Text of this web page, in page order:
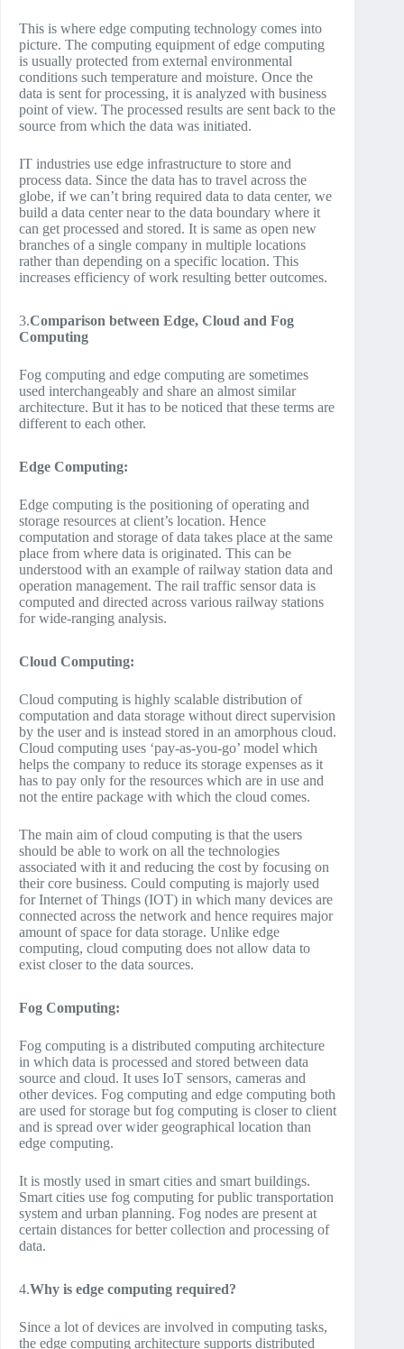
This is where edge computing technology comes into
picture. The computing equipment of edge computing
is usually protected from external environmental
conditions such temperature and moisture. Once the
data is sent for processing, it is analyzed with business
point of view. The processed results are sent back to the
source from which the data was initiated.
IT industries use edge infrastructure to store and
process data. Since the data has to travel across the
globe, if we can’t bring required data to data center, we
build a data center near to the data boundary where it
can get processed and stored. It is same as open new
branches of a single company in multiple locations
rather than depending on a specific location. This
increases efficiency of work resulting better outcomes.
3.Comparison between Edge, Cloud and Fog
Computing
Fog computing and edge computing are sometimes
used interchangeably and share an almost similar
architecture. But it has to be noticed that these terms are
different to each other.
Edge Computing:
Edge computing is the positioning of operating and
storage resources at client’s location. Hence
computation and storage of data takes place at the same
place from where data is originated. This can be
understood with an example of railway station data and
operation management. The rail traffic sensor data is
computed and directed across various railway stations
for wide-ranging analysis.
Cloud Computing:
Cloud computing is highly scalable distribution of
computation and data storage without direct supervision
by the user and is instead stored in an amorphous cloud.
Cloud computing uses ‘pay-as-you-go’ model which
helps the company to reduce its storage expenses as it
has to pay only for the resources which are in use and
not the entire package with which the cloud comes.
The main aim of cloud computing is that the users
should be able to work on all the technologies
associated with it and reducing the cost by focusing on
their core business. Could computing is majorly used
for Internet of Things (IOT) in which many devices are
connected across the network and hence requires major
amount of space for data storage. Unlike edge
computing, cloud computing does not allow data to
exist closer to the data sources.
Fog Computing:
Fog computing is a distributed computing architecture
in which data is processed and stored between data
source and cloud. It uses IoT sensors, cameras and
other devices. Fog computing and edge computing both
are used for storage but fog computing is closer to client
and is spread over wider geographical location than
edge computing.
It is mostly used in smart cities and smart buildings.
Smart cities use fog computing for public transportation
system and urban planning. Fog nodes are present at
certain distances for better collection and processing of
data.
4.Why is edge computing required?
Since a lot of devices are involved in computing tasks,
the edge computing architecture supports distributed